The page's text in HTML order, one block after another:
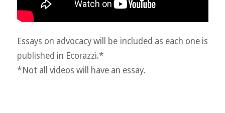
Essays on advocacy will be included as each one is
published in Ecorazzi.*
*Not all videos will have an essay.